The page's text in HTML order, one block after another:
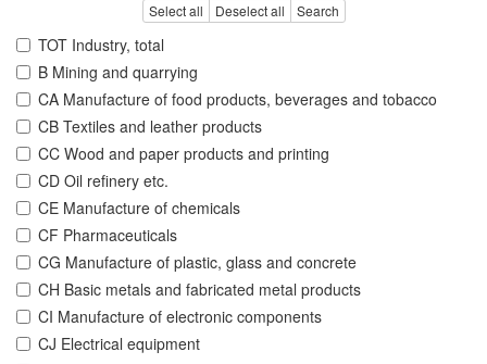
Select all Deselect all Search
TOT Industry, total
B Mining and quarrying
CA Manufacture of food products, beverages and tobacco
CB Textiles and leather products
CC Wood and paper products and printing
CD Oil refinery etc.
CE Manufacture of chemicals
CF Pharmaceuticals
CG Manufacture of plastic, glass and concrete
CH Basic metals and fabricated metal products
CI Manufacture of electronic components
CJ Electrical equipment